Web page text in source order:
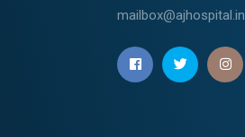
mailbox@ajhospital.in